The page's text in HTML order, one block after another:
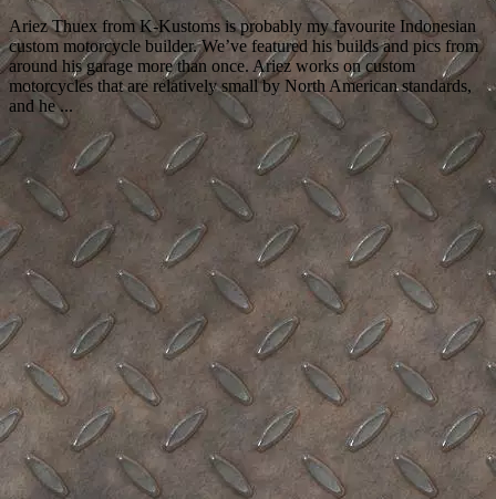
Ariez Thuex from K-Kustoms is probably my favourite Indonesian
custom motorcycle builder. We’ve featured his builds and pics from
around his garage more than once. Ariez works on custom
motorcycles that are relatively small by North American standards,
and he ...